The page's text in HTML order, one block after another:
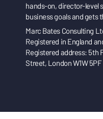
hands-on, director-level
business goals and gets
Marc Bates Consulting
Registered in England
Registered address: 5th
Street, London W1W 5PF